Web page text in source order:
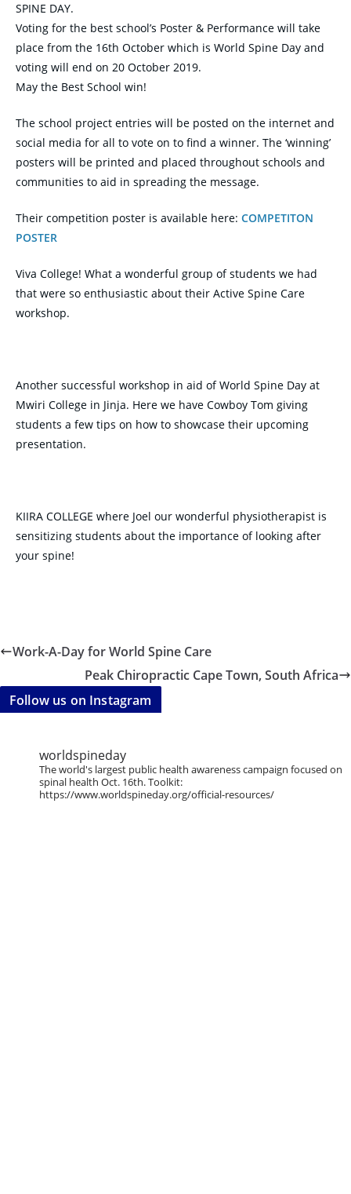
SPINE DAY.
Voting for the best school’s Poster & Performance will take
place from the 16th October which is World Spine Day and
voting will end on 20 October 2019.
May the Best School win!
The school project entries will be posted on the internet and
social media for all to vote on to find a winner. The ‘winning’
posters will be printed and placed throughout schools and
communities to aid in spreading the message.
Their competition poster is available here: COMPETITON
POSTER
Viva College! What a wonderful group of students we had
that were so enthusiastic about their Active Spine Care
workshop.
Another successful workshop in aid of World Spine Day at
Mwiri College in Jinja. Here we have Cowboy Tom giving
students a few tips on how to showcase their upcoming
presentation.
KIIRA COLLEGE where Joel our wonderful physiotherapist is
sensitizing students about the importance of looking after
your spine!
Work-A-Day for World Spine Care
Peak Chiropractic Cape Town, South Africa
Follow us on Instagram
worldspineday
The world's largest public health awareness campaign focused on
spinal health Oct. 16th. Toolkit:
https://www.worldspineday.org/official-resources/